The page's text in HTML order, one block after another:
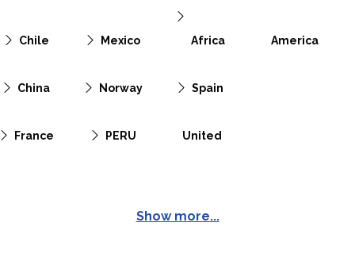
Chile
China
France
Mexico
Norway
PERU
Africa
Spain
United
America
Show more...